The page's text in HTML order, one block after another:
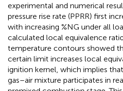
experimental and numerical
pressure rise rate (PPRR) first
with increasing %NG under all
calculated local equivalence
temperature contours showed
certain limit increases local
ignition kernel, which implies
gas–air mixture participates in